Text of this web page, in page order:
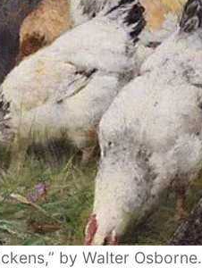
by Walter Osborne.